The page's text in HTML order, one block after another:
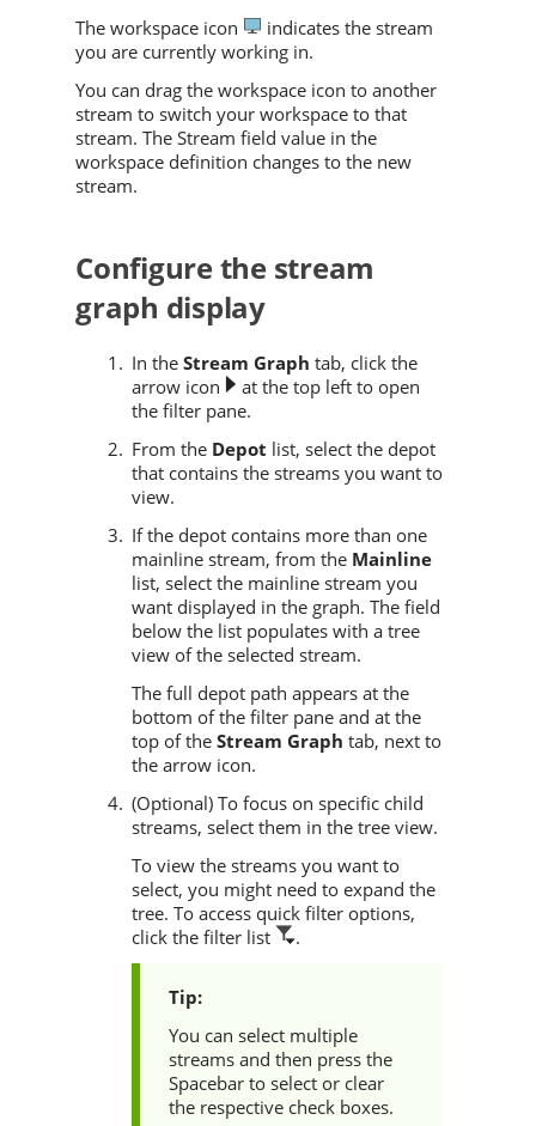
The workspace icon
indicates the stream
you are currently working in.
You can drag the workspace icon to another
stream to switch your workspace to that
stream. The Stream field value in the
workspace definition changes to the new
stream.
Configure the stream
graph display
In the Stream Graph tab, click the
arrow icon
at the top left to open
the filter pane.
From the Depot list, select the depot
that contains the streams you want to
view.
If the depot contains more than one
mainline stream, from the Mainline
list, select the mainline stream you
want displayed in the graph. The field
below the list populates with a tree
view of the selected stream.
The full depot path appears at the
bottom of the filter pane and at the
top of the Stream Graph tab, next to
the arrow icon.
(Optional) To focus on specific child
streams, select them in the tree view.
To view the streams you want to
select, you might need to expand the
tree. To access quick filter options,
click the filter list
.
You can select multiple
streams and then press the
Spacebar to select or clear
the respective check boxes.